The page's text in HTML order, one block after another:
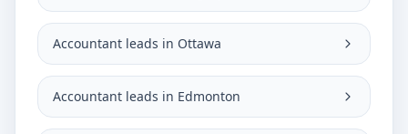
Accountant leads in Ottawa
Accountant leads in Edmonton